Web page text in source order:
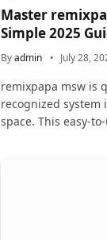
Master
Simple 2025
Byadmin July 28,
remixpapa msw is
recognized
space. This easy-